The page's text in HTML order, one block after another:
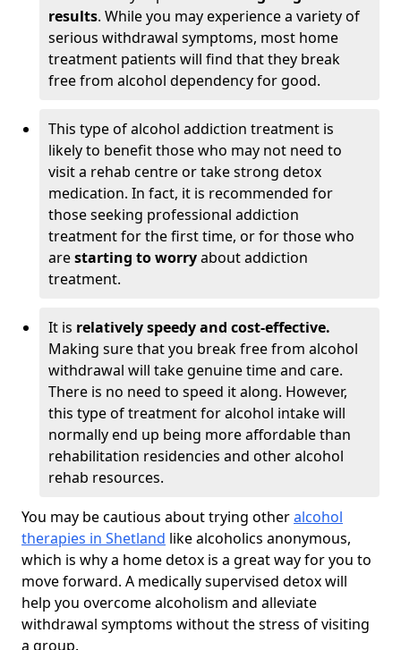
results. While you may experience a variety of
serious withdrawal symptoms, most home
treatment patients will find that they break
free from alcohol dependency for good.
This type of alcohol addiction treatment is
likely to benefit those who may not need to
visit a rehab centre or take strong detox
medication. In fact, it is recommended for
those seeking professional addiction
treatment for the first time, or for those who
arestarting to worryabout addiction
treatment.
It is relatively speedy and cost-effective.
Making sure that you break free from alcohol
withdrawal will take genuine time and care.
There is no need to speed it along. However,
this type of treatment for alcohol intake will
normally end up being more affordable than
rehabilitation residencies and other alcohol
rehab resources.
You may be cautious about trying otheralcohol
therapies in Shetland like alcoholics anonymous,
which is why a home detox is a great way for you to
move forward. A medically supervised detox will
help you overcome alcoholism and alleviate
withdrawal symptoms without the stress of visiting
a group.